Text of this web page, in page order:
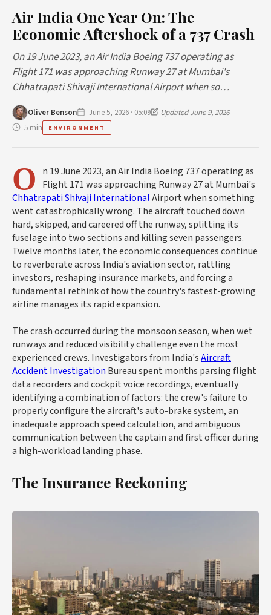
Air India One Year On: The
Economic Aftershock of a 737 Crash
On 19 June 2023, an Air India Boeing 737 operating as
Flight 171 was approaching Runway 27 at Mumbai's
Chhatrapati Shivaji International Airport when so…
Oliver Benson June 5, 2026 · 05:09
Updated June 9, 2026
5 min
ENVIRONMENT
O n 19 June 2023, an Air India Boeing 737 operating as
Flight 171 was approaching Runway 27 at Mumbai's
Chhatrapati Shivaji InternationalAirport when something
went catastrophically wrong. The aircraft touched down
hard, skipped, and careered off the runway, splitting its
fuselage into two sections and killing seven passengers.
Twelve months later, the economic consequences continue
to reverberate across India's aviation sector, rattling
investors, reshaping insurance markets, and forcing a
fundamental rethink of how the country's fastest-growing
airline manages its rapid expansion.
The crash occurred during the monsoon season, when wet
runways and reduced visibility challenge even the most
experienced crews. Investigators from India'sAircraft
Accident Investigation Bureau spent months parsing flight
data recorders and cockpit voice recordings, eventually
identifying a combination of factors: the crew's failure to
properly configure the aircraft's auto-brake system, an
inadequate approach speed calculation, and ambiguous
communication between the captain and first officer during
a high-workload landing phase.
The Insurance Reckoning